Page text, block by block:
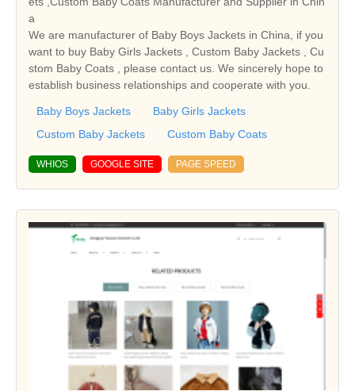
a
We are manufacturer of Baby Boys Jackets in China, if you
want to buy Baby Girls Jackets , Custom Baby Jackets , Cu
stom Baby Coats , please contact us. We sincerely hope to
establish business relationships and cooperate with you.
Baby Boys Jackets
Baby Girls Jackets
Custom Baby Jackets
Custom Baby Coats
WHIOS GOOGLE SITE PAGE SPEED